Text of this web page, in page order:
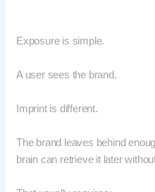
Exposure is simple.
A user sees the brand.
Imprint is different.
The brand leaves behind
brain can retrieve it later